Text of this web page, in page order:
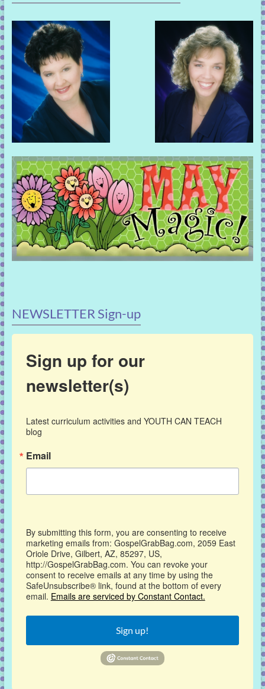
NEWSLETTER Sign-up
Sign up for our
newsletter(s)
Latest curriculum activities and YOUTH CAN TEACH
blog
Email
By submitting this form, you are consenting to receive
marketing emails from: GospelGrabBag.com, 2059 East
Oriole Drive, Gilbert, AZ, 85297, US,
http://GospelGrabBag.com. You can revoke your
consent to receive emails at any time by using the
SafeUnsubscribe® link, found at the bottom of every
email. Emails are serviced by Constant Contact.
Sign up!